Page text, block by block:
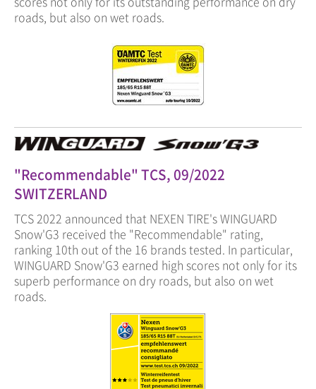
roads, but also on wet roads.
"Recommendable" TCS, 09/2022
SWITZERLAND
TCS 2022 announced that NEXEN TIRE's WINGUARD
Snow'G3 received the "Recommendable" rating,
ranking 10th out of the 16 brands tested. In particular,
WINGUARD Snow'G3 earned high scores not only for its
superb performance on dry roads, but also on wet
roads.